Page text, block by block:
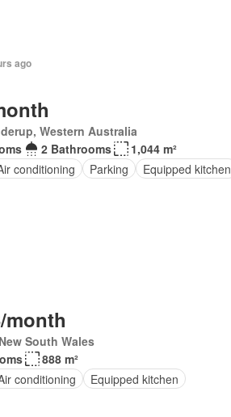
ago
Western Australia
2 Bathrooms
1,044 m²
conditioning Parking Equipped kitchen
month
South Wales
888 m²
conditioning Equipped kitchen